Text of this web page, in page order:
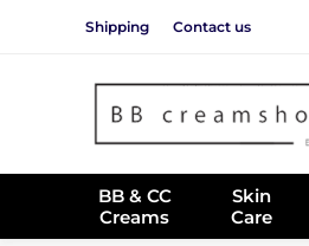
Shipping Contact us
BB & CC
Creams
Skin
Care